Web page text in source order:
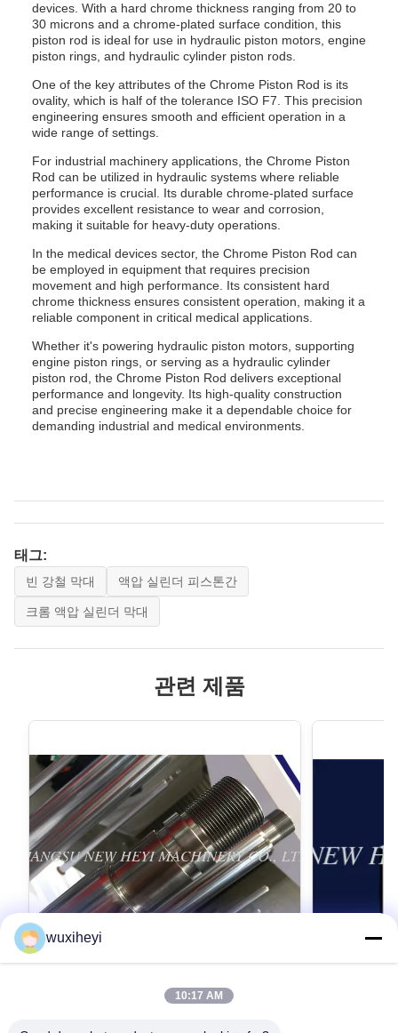
devices. With a hard chrome thickness ranging from 20 to
30 microns and a chrome-plated surface condition, this
piston rod is ideal for use in hydraulic piston motors, engine
piston rings, and hydraulic cylinder piston rods.
One of the key attributes of the Chrome Piston Rod is its
ovality, which is half of the tolerance ISO F7. This precision
engineering ensures smooth and efficient operation in a
wide range of settings.
For industrial machinery applications, the Chrome Piston
Rod can be utilized in hydraulic systems where reliable
performance is crucial. Its durable chrome-plated surface
provides excellent resistance to wear and corrosion,
making it suitable for heavy-duty operations.
In the medical devices sector, the Chrome Piston Rod can
be employed in equipment that requires precision
movement and high performance. Its consistent hard
chrome thickness ensures consistent operation, making it a
reliable component in critical medical applications.
Whether it's powering hydraulic piston motors, supporting
engine piston rings, or serving as a hydraulic cylinder
piston rod, the Chrome Piston Rod delivers exceptional
performance and longevity. Its high-quality construction
and precise engineering make it a dependable choice for
demanding industrial and medical environments.
태그:
빈 강철 막대 액압 실린더 피스톤간
크롬 액압 실린더 막대
관련 제품
wuxiheyi
10:17 AM